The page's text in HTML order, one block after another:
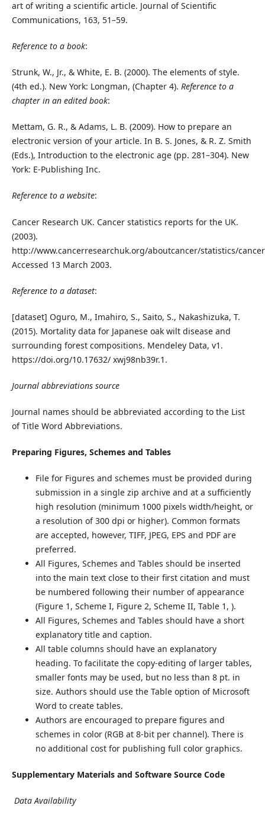
art of writing a scientific article. Journal of Scientific
Communications, 163, 51–59.
Reference to a book:
Strunk, W., Jr., & White, E. B. (2000). The elements of style.
(4th ed.). New York: Longman, (Chapter 4). Reference to a
chapter in an edited book:
Mettam, G. R., & Adams, L. B. (2009). How to prepare an
electronic version of your article. In B. S. Jones, & R. Z. Smith
(Eds.), Introduction to the electronic age (pp. 281–304). New
York: E-Publishing Inc.
Reference to a website:
Cancer Research UK. Cancer statistics reports for the UK.
(2003).
http://www.cancerresearchuk.org/aboutcancer/statistics/
Accessed 13 March 2003.
Reference to a dataset:
[dataset] Oguro, M., Imahiro, S., Saito, S., Nakashizuka, T.
(2015). Mortality data for Japanese oak wilt disease and
surrounding forest compositions. Mendeley Data, v1.
https://doi.org/10.17632/ xwj98nb39r.1.
Journal abbreviations source
Journal names should be abbreviated according to the List
of Title Word Abbreviations.
Preparing Figures, Schemes and Tables
File for Figures and schemes must be provided during
submission in a single zip archive and at a sufficiently
high resolution (minimum 1000 pixels width/height, or
a resolution of 300 dpi or higher). Common formats
are accepted, however, TIFF, JPEG, EPS and PDF are
preferred.
All Figures, Schemes and Tables should be inserted
into the main text close to their first citation and must
be numbered following their number of appearance
(Figure 1, Scheme I, Figure 2, Scheme II, Table 1, ).
All Figures, Schemes and Tables should have a short
explanatory title and caption.
All table columns should have an explanatory
heading. To facilitate the copy-editing of larger tables,
smaller fonts may be used, but no less than 8 pt. in
size. Authors should use the Table option of Microsoft
Word to create tables.
Authors are encouraged to prepare figures and
schemes in color (RGB at 8-bit per channel). There is
no additional cost for publishing full color graphics.
Supplementary Materials and Software Source Code
Data Availability